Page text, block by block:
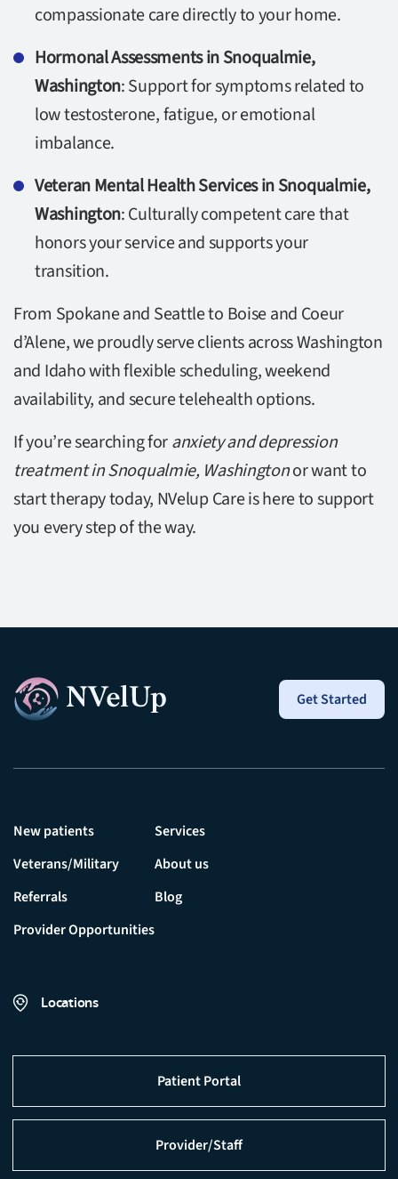
compassionate care directly to your home.
Hormonal Assessments in Snoqualmie,
Washington: Support for symptoms related to
low testosterone, fatigue, or emotional
imbalance.
Veteran Mental Health Services in Snoqualmie,
Washington: Culturally competent care that
honors your service and supports your
transition.
From Spokane and Seattle to Boise and Coeur
d’Alene, we proudly serve clients across Washington
and Idaho with flexible scheduling, weekend
availability, and secure telehealth options.
If you’re searching foranxiety and depression
treatment in Snoqualmie, Washingtonor want to
start therapy today, NVelup Care is here to support
you every step of the way.
Get Started
New patients
Veterans/Military
Referrals
Provider Opportunities
Services
About us
Blog
Locations
Patient Portal
Provider/Staff